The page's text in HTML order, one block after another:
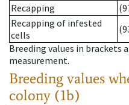
Recapping
Recapping of infested
cells
Breeding values in brackets
measurement.
Breeding values
colony (1b)